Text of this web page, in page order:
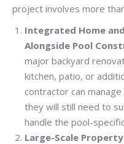
project involves more
Integrated Home
Alongside Pool
major backyard
kitchen, patio, or
contractor can
they will still need to
handle the pool-
Large-Scale